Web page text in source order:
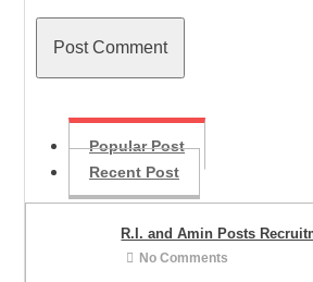
Popular Post
Recent Post
R.I. and Amin Posts
No Comments